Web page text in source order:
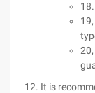
12. It is